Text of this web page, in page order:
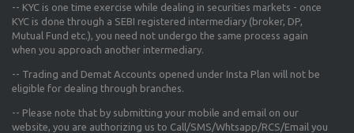
-- KYC is one time exercise while dealing in securities markets - once
KYC is done through a SEBI registered intermediary (broker, DP,
Mutual Fund etc.), you need not undergo the same process again
when you approach another intermediary.
-- Trading and Demat Accounts opened under Insta Plan will not be
eligible for dealing through branches.
-- Please note that by submitting your mobile and email on our
website, you are authorizing us to Call/SMS/Whtsapp/RCS/Email you